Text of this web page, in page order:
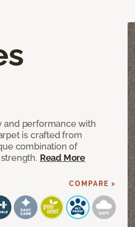
and performance with
is crafted from
combination of
Read More
COMPARE >